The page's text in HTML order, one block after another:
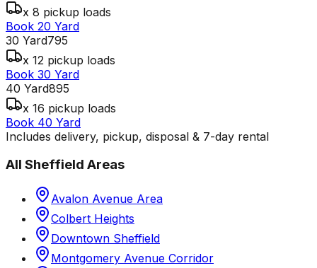
x 8 pickup loads
Book 20 Yard
30 Yard795
x 12 pickup loads
Book 30 Yard
40 Yard895
x 16 pickup loads
Book 40 Yard
Includes delivery, pickup, disposal & 7-day rental
All Sheffield Areas
Avalon Avenue Area
Colbert Heights
Downtown Sheffield
Montgomery Avenue Corridor